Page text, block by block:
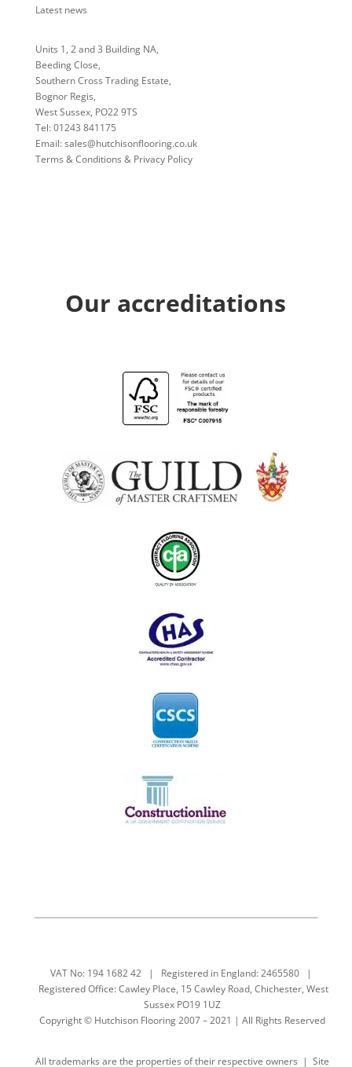
Latest news
Units 1, 2 and 3 Building NA,
Beeding Close,
Southern Cross Trading Estate,
Bognor Regis,
West Sussex, PO22 9TS
Tel:01243 841175
Email:sales@hutchisonflooring.co.uk
Terms & Conditions & Privacy Policy
Our accreditations
VAT No: 194 1682 42 | Registered in England: 2465580 |
Registered Office: Cawley Place, 15 Cawley Road, Chichester, West
Sussex PO19 1UZ
Copyright © Hutchison Flooring 2007 – 2021 | All Rights Reserved
All trademarks are the properties of their respective owners | Site